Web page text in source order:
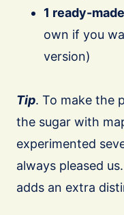
1 ready-
own if you
version)
Tip. To make the
the sugar with
experimented
always pleased
adds an extra